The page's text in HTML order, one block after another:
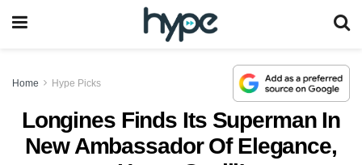
Home Hype Picks
Longines Finds Its Superman In
New Ambassador Of Elegance,